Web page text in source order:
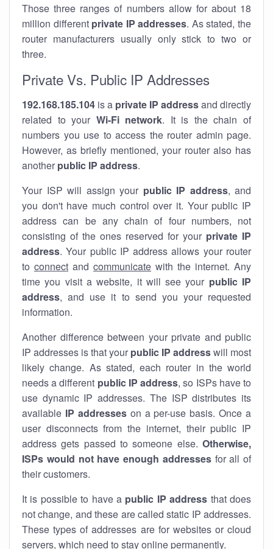
Those three ranges of numbers allow for about 18
million different private IP addresses. As stated, the
router manufacturers usually only stick to two or
three.
Private Vs. Public IP Addresses
192.168.185.104 is a private IP addressand directly
related to your Wi-Fi network. It is the chain of
numbers you use to access the router admin page.
However, as briefly mentioned, your router also has
another public IP address.
Your ISP will assign your public IP address, and
you don't have much control over it. Your public IP
address can be any chain of four numbers, not
consisting of the ones reserved for your private IP
address. Your public IP address allows your router
to connect and communicate with the internet. Any
time you visit a website, it will see your public IP
address, and use it to send you your requested
information.
Another difference between your private and public
IP addresses is that your public IP addresswill most
likely change. As stated, each router in the world
needs a different public IP address, so ISPs have to
use dynamic IP addresses. The ISP distributes its
available IP addresseson a per-use basis. Once a
user disconnects from the internet, their public IP
address gets passed to someone else. Otherwise,
ISPs would not have enough addressesfor all of
their customers.
It is possible to have a public IP address that does
not change, and these are called static IP addresses.
These types of addresses are for websites or cloud
servers, which need to stay online permanently.